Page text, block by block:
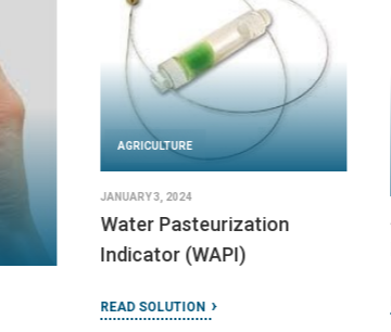
AGRICULTURE
JANUARY 3, 2024
Water Pasteurization
Indicator (WAPI)
READ SOLUTION